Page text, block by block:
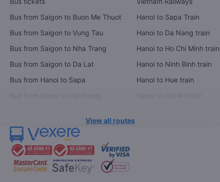
Bus from Saigon to Buon Me Thuot
Bus from Saigon to Vung Tau
Bus from Saigon to Nha Trang
Bus from Saigon to Da Lat
Bus from Hanoi to Sapa
Hanoi to Sapa Train
Hanoi to Da Nang train
Hanoi to Ho Chi Minh train
Hanoi to Ninh Binh train
Hanoi to Hue train
View all routes